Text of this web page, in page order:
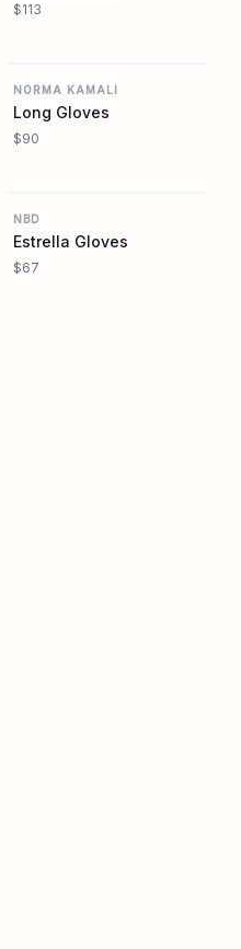
$113
NORMA KAMALI
Long Gloves
$90
NBD
Estrella Gloves
$67